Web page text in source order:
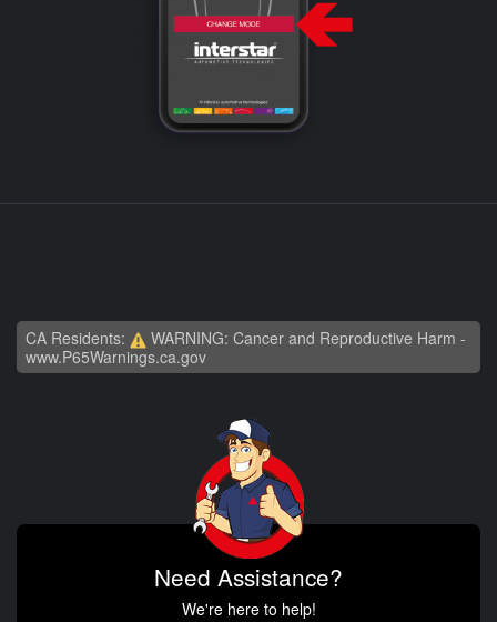
CA Residents:
WARNING: Cancer and Reproductive Harm -
www.P65Warnings.ca.gov
Need Assistance?
We're here to help!